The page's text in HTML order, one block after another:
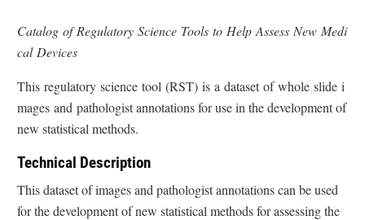
Catalog of Regulatory Science Tools to Help Assess New Medi
cal Devices
This regulatory science tool (RST) is a dataset of whole slide i
mages and pathologist annotations for use in the development of
new statistical methods.
Technical Description
This dataset of images and pathologist annotations can be used
for the development of new statistical methods for assessing the